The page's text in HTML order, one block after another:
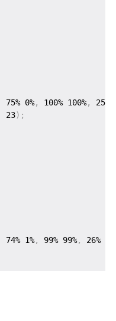
75% 0%, 100% 100%,
25%
23) ;
74% 1%, 99% 99%,
26%